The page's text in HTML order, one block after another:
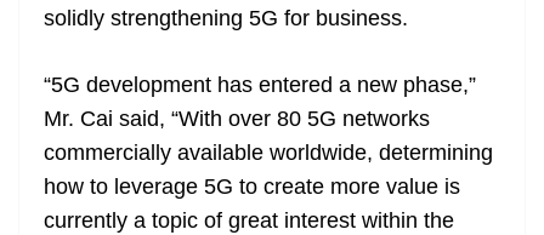
solidly strengthening 5G for business.
“5G development has entered a new phase,”
Mr. Cai said, “With over 80 5G networks
commercially available worldwide, determining
how to leverage 5G to create more value is
currently a topic of great interest within the